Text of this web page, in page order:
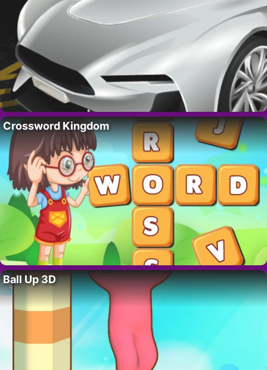
Crossword Kingdom
Ball Up 3D